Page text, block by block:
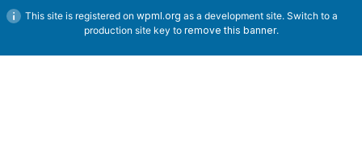
This site is registered on wpml.org as a development site. Switch to a
production site key to remove this banner.